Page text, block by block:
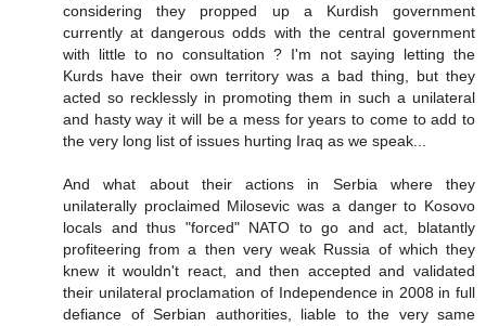
considering they propped up a Kurdish government
currently at dangerous odds with the central government
with little to no consultation ? I'm not saying letting the
Kurds have their own territory was a bad thing, but they
acted so recklessly in promoting them in such a unilateral
and hasty way it will be a mess for years to come to add to
the very long list of issues hurting Iraq as we speak...
And what about their actions in Serbia where they
unilaterally proclaimed Milosevic was a danger to Kosovo
locals and thus "forced" NATO to go and act, blatantly
profiteering from a then very weak Russia of which they
knew it wouldn't react, and then accepted and validated
their unilateral proclamation of Independence in 2008 in full
defiance of Serbian authorities, liable to the very same